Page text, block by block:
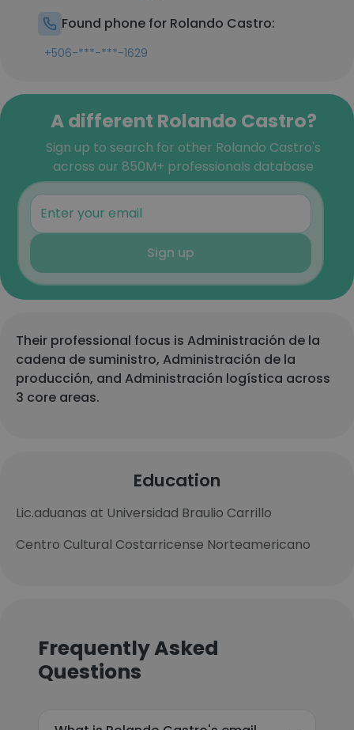
Found phone for Rolando Castro:
+506-***-***-1629
A different Rolando Castro?
Sign up to search for other Rolando Castro's
across our 850M+ professionals database
Sign up
Their professional focus is Administración de la
cadena de suministro, Administración de la
producción, and Administración logística across
3 core areas.
Education
Lic.aduanas at Universidad Braulio Carrillo
Centro Cultural Costarricense Norteamericano
Frequently Asked
Questions